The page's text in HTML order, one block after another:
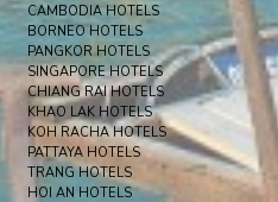
CAMBODIA HOTELS
BORNEO HOTELS
PANGKOR HOTELS
SINGAPORE HOTELS
CHIANG RAI HOTELS
KHAO LAK HOTELS
KOH RACHA HOTELS
PATTAYA HOTELS
TRANG HOTELS
HOI AN HOTELS